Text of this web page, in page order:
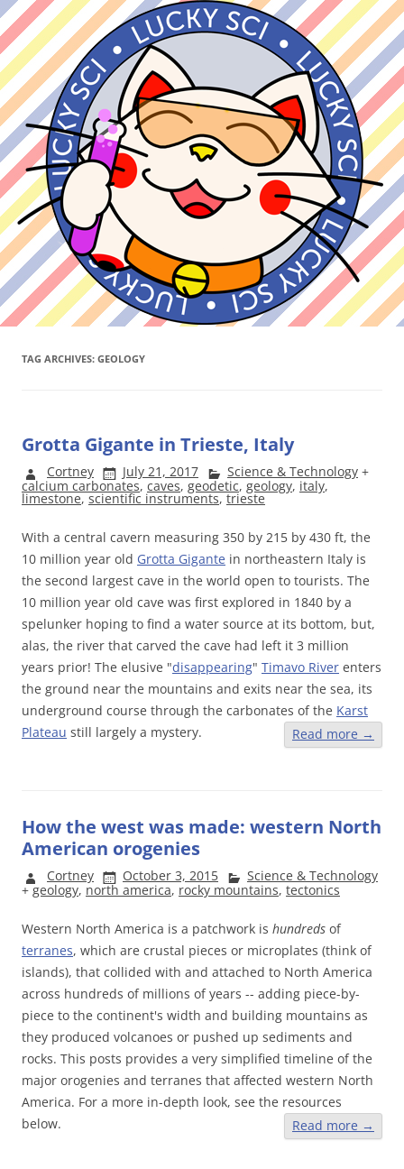
TAG ARCHIVES: GEOLOGY
Grotta Gigante in Trieste, Italy
Cortney July 21, 2017 Science & Technology +
calcium carbonates, caves, geodetic, geology, italy,
limestone, scientific instruments, trieste
With a central cavern measuring 350 by 215 by 430 ft, the
10 million year old Grotta Gigante in northeastern Italy is
the second largest cave in the world open to tourists. The
10 million year old cave was first explored in 1840 by a
spelunker hoping to find a water source at its bottom, but,
alas, the river that carved the cave had left it 3 million
years prior! The elusive "disappearing" Timavo River enters
the ground near the mountains and exits near the sea, its
underground course through the carbonates of the Karst
Plateau still largely a mystery. Read more →
How the west was made: western North
American orogenies
Cortney October 3, 2015
Science & Technology
+ geology, north america, rocky mountains, tectonics
Western North America is a patchwork is hundreds of
terranes, which are crustal pieces or microplates (think of
islands), that collided with and attached to North America
across hundreds of millions of years -- adding piece-by-
piece to the continent's width and building mountains as
they produced volcanoes or pushed up sediments and
rocks. This posts provides a very simplified timeline of the
major orogenies and terranes that affected western North
America. For a more in-depth look, see the resources
below.
Read more →